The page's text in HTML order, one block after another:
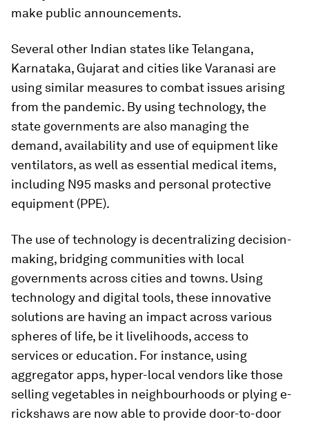
make public announcements.
Several other Indian states like Telangana,
Karnataka, Gujarat and cities like Varanasi are
using similar measures to combat issues arising
from the pandemic. By using technology, the
state governments are also managing the
demand, availability and use of equipment like
ventilators, as well as essential medical items,
including N95 masks and personal protective
equipment (PPE).
The use of technology is decentralizing decision-
making, bridging communities with local
governments across cities and towns. Using
technology and digital tools, these innovative
solutions are having an impact across various
spheres of life, be it livelihoods, access to
services or education. For instance, using
aggregator apps, hyper-local vendors like those
selling vegetables in neighbourhoods or plying e-
rickshaws are now able to provide door-to-door